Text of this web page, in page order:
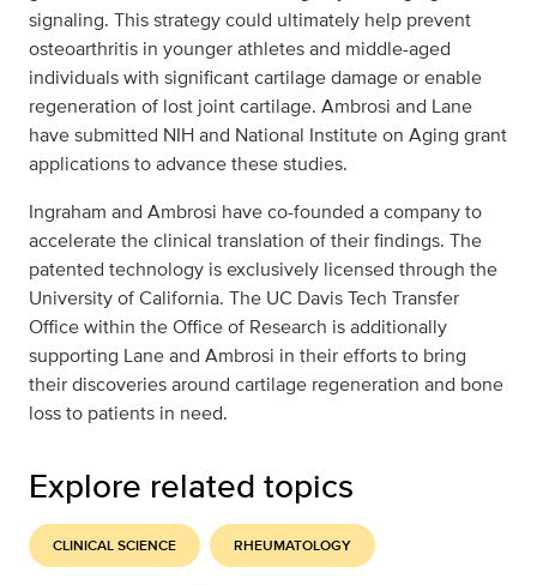
signaling. This strategy could ultimately help prevent
osteoarthritis in younger athletes and middle-aged
individuals with significant cartilage damage or enable
regeneration of lost joint cartilage. Ambrosi and Lane
have submitted NIH and National Institute on Aging grant
applications to advance these studies.
Ingraham and Ambrosi have co-founded a company to
accelerate the clinical translation of their findings. The
patented technology is exclusively licensed through the
University of California. The UC Davis Tech Transfer
Office within the Office of Research is additionally
supporting Lane and Ambrosi in their efforts to bring
their discoveries around cartilage regeneration and bone
loss to patients in need.
Explore related topics
CLINICAL SCIENCE RHEUMATOLOGY